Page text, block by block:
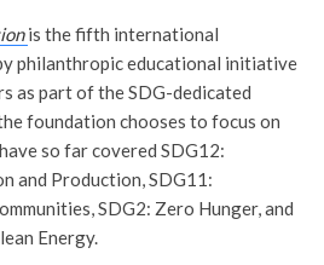
is the fifth international
philanthropic educational initiative
as part of the SDG-dedicated
foundation chooses to focus on
so far covered SDG12:
and Production, SDG11:
SDG2: Zero Hunger, and
Energy.